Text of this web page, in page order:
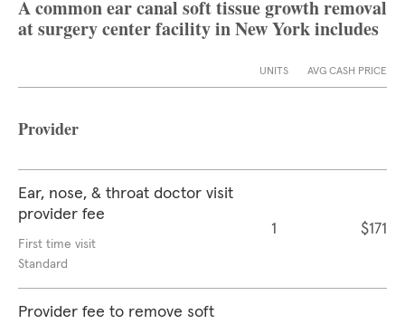
A common ear canal soft tissue growth removal
at surgery center facility in New York includes
UNITS AVG CASH PRICE
Provider
Ear, nose, & throat doctor visit
provider fee
First time visit
Standard
1 $171
Provider fee to remove soft